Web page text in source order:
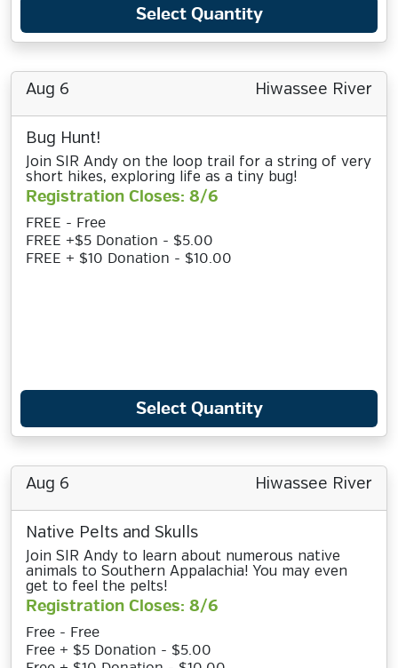
Select Quantity
Aug 6 Hiwassee River
Bug Hunt!
Join SIR Andy on the loop trail for a string of very
short hikes, exploring life as a tiny bug!
Registration Closes: 8/6
FREE - Free
FREE +$5 Donation - $5.00
FREE + $10 Donation - $10.00
Select Quantity
Aug 6 Hiwassee River
Native Pelts and Skulls
Join SIR Andy to learn about numerous native
animals to Southern Appalachia! You may even
get to feel the pelts!
Registration Closes: 8/6
Free - Free
Free + $5 Donation - $5.00